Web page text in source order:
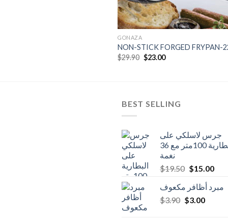
GONAZA
NON-STICK FORGED FRYPAN-
$29.90 Original
price
$23.00Current
BEST SELLING
جرس لاسلكي على
البطارية 100متر مع 36
نغمة
$19.50 Original
was:
$19.50.
$15.00
is:
مبرد أظافر مكعوف
$3.90 Original
$3.00Current